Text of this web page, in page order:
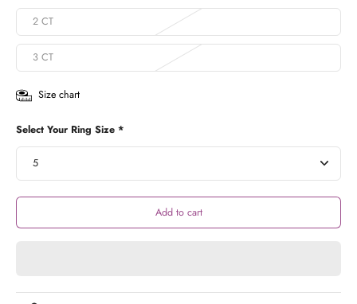
2 CT
3 CT
Size chart
Select Your Ring Size *
Add to cart